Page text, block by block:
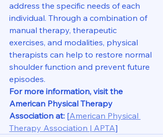
address the specific needs of each
individual. Through a combination of
manual therapy, therapeutic
exercises, and modalities, physical
therapists can help to restore normal
shoulder function and prevent future
episodes.
For more information, visit the
American Physical Therapy
Association at: [American Physical
Therapy Association | APTA]